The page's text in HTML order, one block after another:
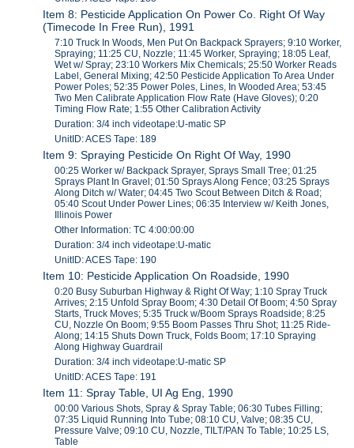
Item 8: Pesticide Application On Power Co. Right Of Way
(Timecode In Free Run), 1991
7:10 Truck In Woods, Men Put On Backpack Sprayers; 9:10 Worker,
Spraying; 11:25 CU, Nozzle; 11:45 Worker, Spraying; 18:05 Leaf,
Wet w/ Spray; 23:10 Workers Mix Chemicals; 25:50 Worker Reads
Label, General Mixing; 42:50 Pesticide Application To Area Under
Power Poles; 52:35 Power Poles, Lines, In Wooded Area; 53:45
Two Men Calibrate Application Flow Rate (Have Gloves); 0:20
Timing Flow Rate; 1:55 Other Calibration Activity
Duration: 3/4 inch videotape:U-matic SP
UnitID: ACES Tape: 189
Item 9: Spraying Pesticide On Right Of Way, 1990
00:25 Worker w/ Backpack Sprayer, Sprays Small Tree; 01:25
Sprays Plant In Gravel; 01:50 Sprays Along Fence; 03:25 Sprays
Along Ditch w/ Water; 04:45 Two Scout Between Ditch & Road;
05:40 Scout Under Power Lines; 06:35 Interview w/ Keith Jones,
Illinois Power
Other Information: TC 4:00:00:00
Duration: 3/4 inch videotape:U-matic
UnitID: ACES Tape: 190
Item 10: Pesticide Application On Roadside, 1990
0:20 Busy Suburban Highway & Right Of Way; 1:10 Spray Truck
Arrives; 2:15 Unfold Spray Boom; 4:30 Detail Of Boom; 4:50 Spray
Starts, Truck Moves; 5:35 Truck w/Boom Sprays Roadside; 8:25
CU, Nozzle On Boom; 9:55 Boom Passes Thru Shot; 11:25 Ride-
Along; 14:15 Shuts Down Truck, Folds Boom; 17:10 Spraying
Along Highway Guardrail
Duration: 3/4 inch videotape:U-matic SP
UnitID: ACES Tape: 191
Item 11: Spray Table, UI Ag Eng, 1990
00:00 Various Shots, Spray & Spray Table; 06:30 Tubes Filling;
07:35 Liquid Running Into Tube; 08:10 CU, Valve; 08:35 CU,
Pressure Valve; 09:10 CU, Nozzle, TILT/PAN To Table; 10:25 LS,
Table